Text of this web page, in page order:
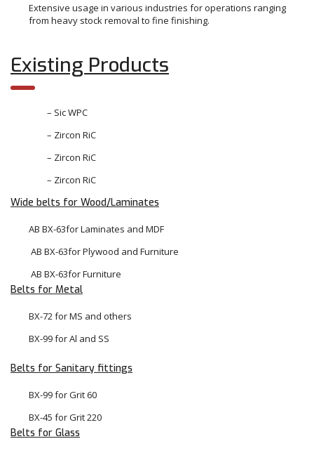
Extensive usage in various industries for operations ranging
from heavy stock removal to fine finishing.
Existing Products
– Sic WPC
– Zircon RiC
– Zircon RiC
– Zircon RiC
Wide belts for Wood/Laminates
AB BX-63for Laminates and MDF
 AB BX-63for Plywood and Furniture
 AB BX-63for Furniture
Belts for Metal
BX-72 for MS and others
BX-99 for Al and SS
Belts for Sanitary fittings
BX-99 for Grit 60
BX-45 for Grit 220
Belts for Glass